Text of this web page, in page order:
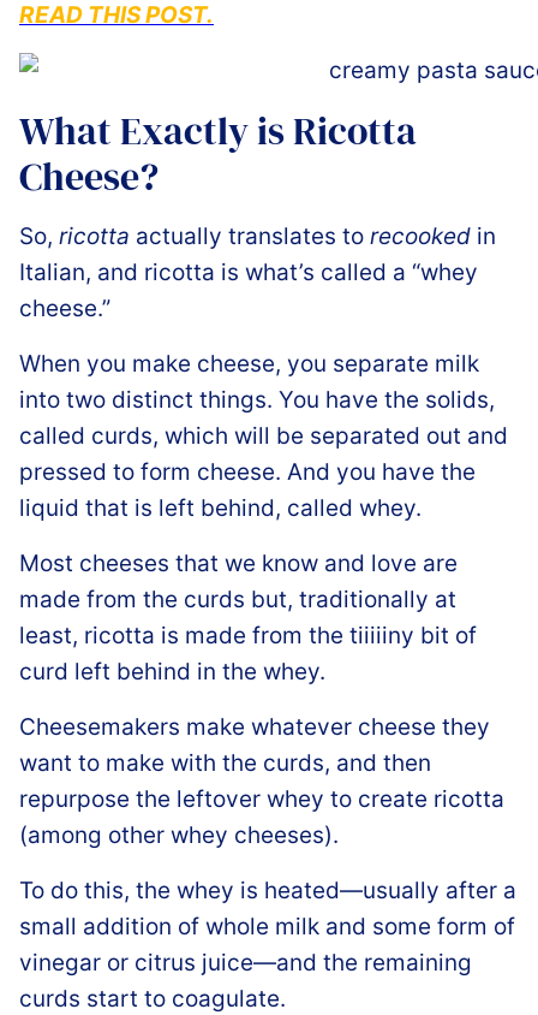
READ THIS POST.
What Exactly is Ricotta
Cheese?
So, ricotta actually translates to recooked in
Italian, and ricotta is what’s called a “whey
cheese.”
When you make cheese, you separate milk
into two distinct things. You have the solids,
called curds, which will be separated out and
pressed to form cheese. And you have the
liquid that is left behind, called whey.
Most cheeses that we know and love are
made from the curds but, traditionally at
least, ricotta is made from the tiiiiiny bit of
curd left behind in the whey.
Cheesemakers make whatever cheese they
want to make with the curds, and then
repurpose the leftover whey to create ricotta
(among other whey cheeses).
To do this, the whey is heated—usually after a
small addition of whole milk and some form of
vinegar or citrus juice—and the remaining
curds start to coagulate.